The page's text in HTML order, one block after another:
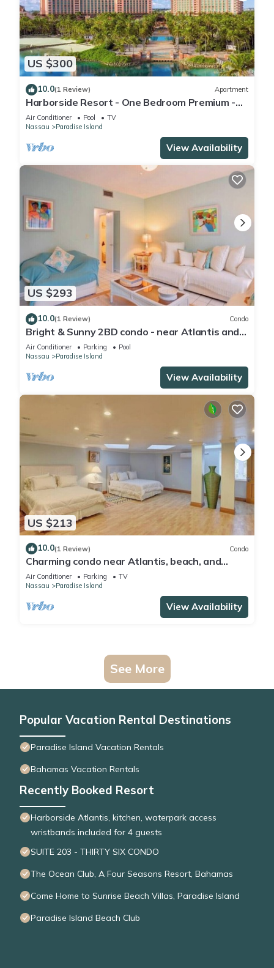
US $300
10.0(1 Review) Apartment
Harborside Resort - One Bedroom Premium -
Full Resort Access
Air Conditioner Pool
TV
Nassau
Paradise Island
View Availability
US $293
10.0(1 Review) Condo
Bright & Sunny 2BD condo - near Atlantis and
Beach
Air Conditioner Parking
Pool
Nassau
Paradise Island
View Availability
US $213
10.0(1 Review) Condo
Charming condo near Atlantis, beach, and
more!
Air Conditioner Parking
TV
Nassau
Paradise Island
View Availability
See More
Popular Vacation Rental Destinations
Paradise Island Vacation Rentals
Bahamas Vacation Rentals
Recently Booked Resort
Harborside Atlantis, kitchen, waterpark access
wristbands included for 4 guests
SUITE 203 - THIRTY SIX CONDO
The Ocean Club, A Four Seasons Resort, Bahamas
Come Home to Sunrise Beach Villas, Paradise Island
Paradise Island Beach Club